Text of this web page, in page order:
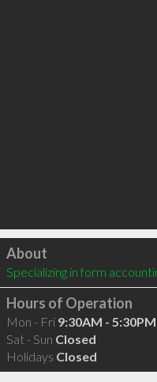
Click to load
About
Specializing in form
Hours of Operation
Mon - Fri 9:30AM - 5:30PM
Sat - Sun Closed
Holidays Closed